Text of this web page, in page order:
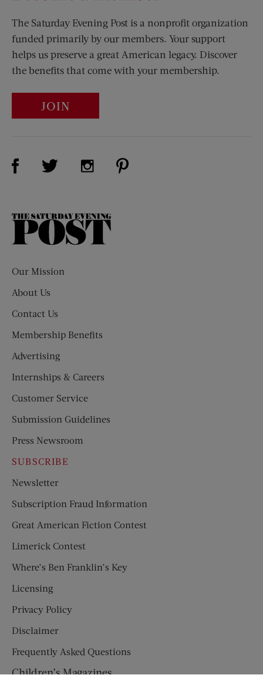
The Saturday Evening Post is a nonprofit organization
funded primarily by our members. Your support
helps us preserve a great American legacy. Discover
the benefits that come with your membership.
JOIN
Visit Us on Facebook (opens new window)
Visit Us on Twitter (opens new window)
Visit Us on Instagram (opens new
The
Our Mission
About Us
Contact Us
Membership Benefits
Advertising
Internships & Careers
Customer Service
Submission Guidelines
Press Newsroom
SUBSCRIBE
Newsletter
Subscription Fraud Information
Great American Fiction Contest
Limerick Contest
Where’s Ben Franklin’s Key
Licensing
Privacy Policy
Disclaimer
Frequently Asked Questions
Children’s Magazines